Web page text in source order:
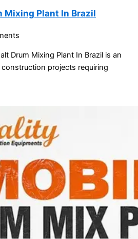
Mixing Plant In Brazil
Drum Mixing Plant In Brazil is an
projects requiring